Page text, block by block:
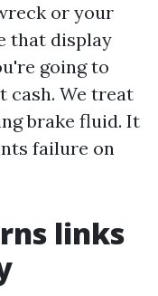
or your
that display
going to
cash. We treat
brake fluid. It
failure on
links